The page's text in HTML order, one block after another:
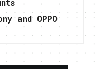
and OPPO